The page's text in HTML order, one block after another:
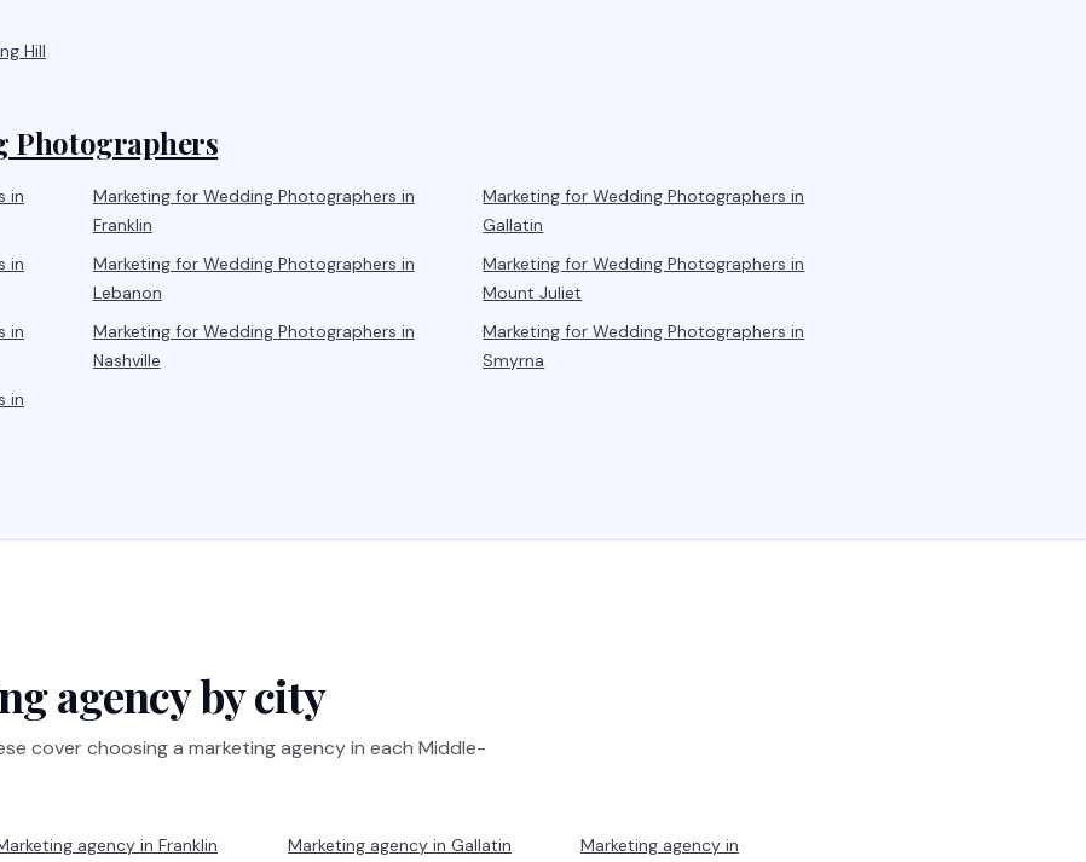
Hill
Photographers
in
Marketing for Wedding Photographers in
Franklin
Marketing forWedding Photographers in
Gallatin
in
Marketing for Wedding Photographers in
Lebanon
Marketing forWedding Photographers in
Mount Juliet
in
Marketing for Wedding Photographers in
Nashville
Marketing forWedding Photographers in
Smyrna
in
agency by city
cover choosing a marketing agency in each Middle-
agency in Franklin Marketing agency in Gallatin
Marketing agency in